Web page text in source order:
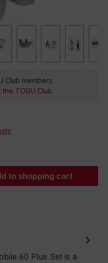
Club members
TOGU Club
the desired
to shopping cart
60 Plus Set is a